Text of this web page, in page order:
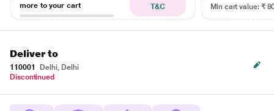
more to your cart
T&C
Min cart value: ₹
Deliver to
110001
Delhi, Delhi
Discontinued